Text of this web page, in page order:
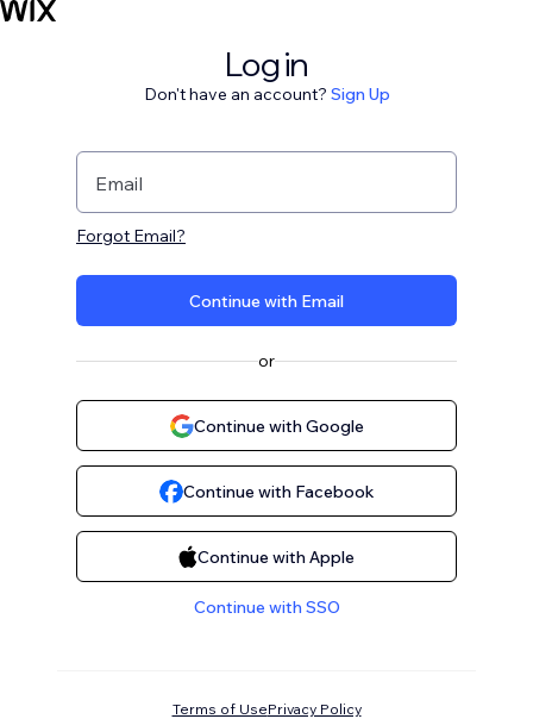
Log in
Don't have an account? Sign Up
Email
Forgot Email?
Continue with Email
or
Continue with Google
Continue with Facebook
Continue with Apple
Continue with SSO
Terms of UsePrivacy Policy